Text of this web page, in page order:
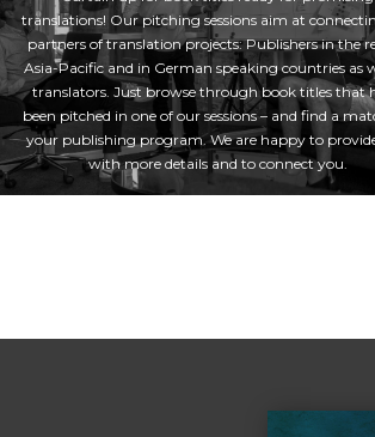
translations! Our pitching sessions aim at
partners of translation projects: Publishers in the
Asia-Pacific and in German speaking countries as
translators. Just browse through book titles that
been pitched in one of our sessions – and find a
your publishing program. We are happy to
with more details and to connect you.